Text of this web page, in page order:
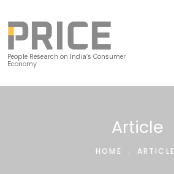
People Research on India’s Consumer
Economy
Article
HOME : ARTICLE